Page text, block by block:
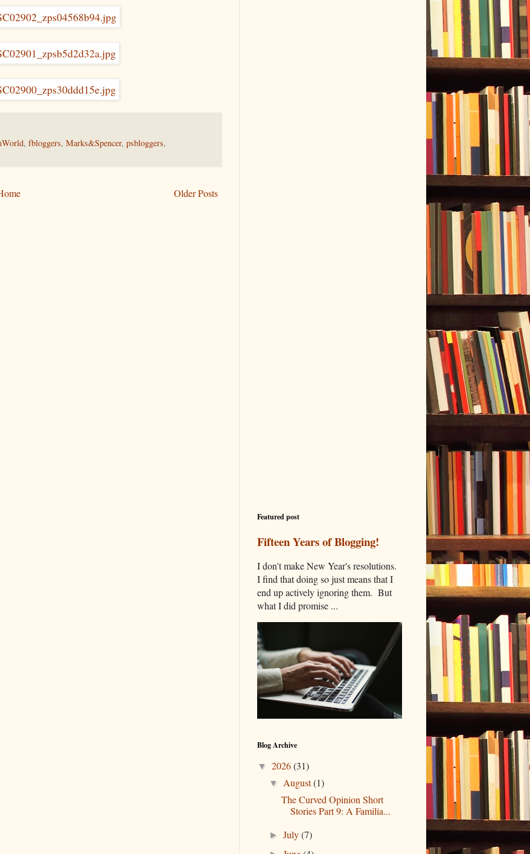
, fbloggers, Marks&Spencer, psbloggers,
Older Posts
Featured post
Fifteen Years of Blogging!
I don't make New Year's resolutions.
I find that doing so just means that I
end up actively ignoring them. But
what I did promise ...
Blog Archive
▼ 2026(31)
▼ August(1)
The Curved Opinion Short
Stories Part 9: A Familia...
►July(7)